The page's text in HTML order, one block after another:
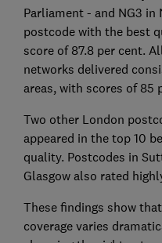
Parliament - and NG3
postcode with the best
score of 87.8 per cent.
networks delivered
areas, with scores of 85
Two other London
appeared in the top 10
quality. Postcodes in
Glasgow also rated
These findings show
coverage varies